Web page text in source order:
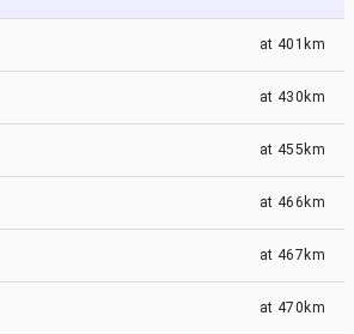
at 401km
at 430km
at 455km
at 466km
at 467km
at 470km